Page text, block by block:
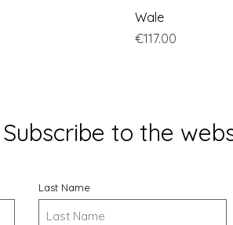
Wale
Price
€117.00
Subscribe to the
Last Name